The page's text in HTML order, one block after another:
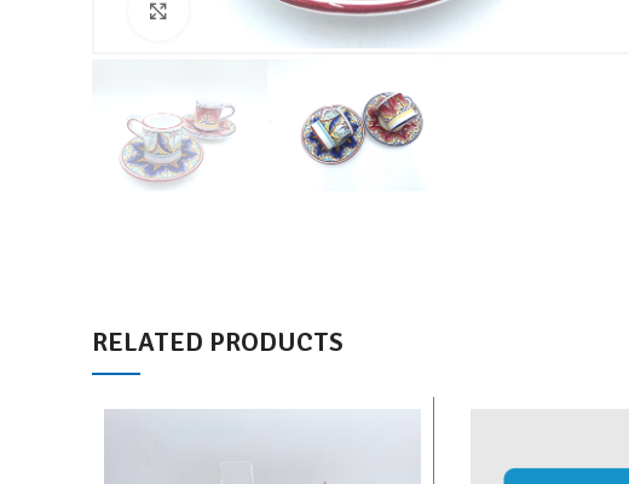
Click to enlarge
RELATED PRODUCTS